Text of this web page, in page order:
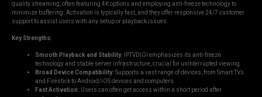
quality streaming, often featuring 4K options and employing anti-freeze technology to
minimize buffering. Activation is typically fast, and they offer responsive 24/7 customer
support to assist users with any setup or playback issues.
Key Strengths:
Smooth Playback and Stability: IPTVDIGI emphasizes its anti-freeze
technology and stable server infrastructure, crucial for uninterrupted viewing.
Broad Device Compatibility: Supports a vast range of devices, from Smart TVs
and Firestick to Android/iOS devices and computers.
Fast Activation: Users can often get access within a short period after